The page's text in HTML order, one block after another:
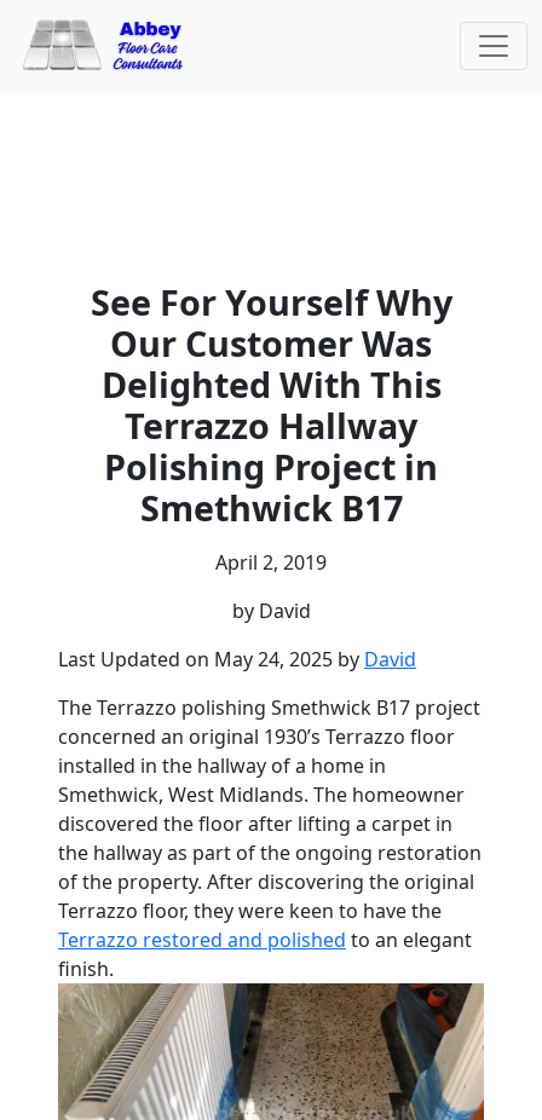
See For Yourself Why
Our Customer Was
Delighted With This
Terrazzo Hallway
Polishing Project in
Smethwick B17
April 2, 2019
by David
Last Updated on May 24, 2025 by David
The Terrazzo polishing Smethwick B17 project
concerned an original 1930’s Terrazzo floor
installed in the hallway of a home in
Smethwick, West Midlands. The homeowner
discovered the floor after lifting a carpet in
the hallway as part of the ongoing restoration
of the property. After discovering the original
Terrazzo floor, they were keen to have the
Terrazzo restored and polished to an elegant
finish.